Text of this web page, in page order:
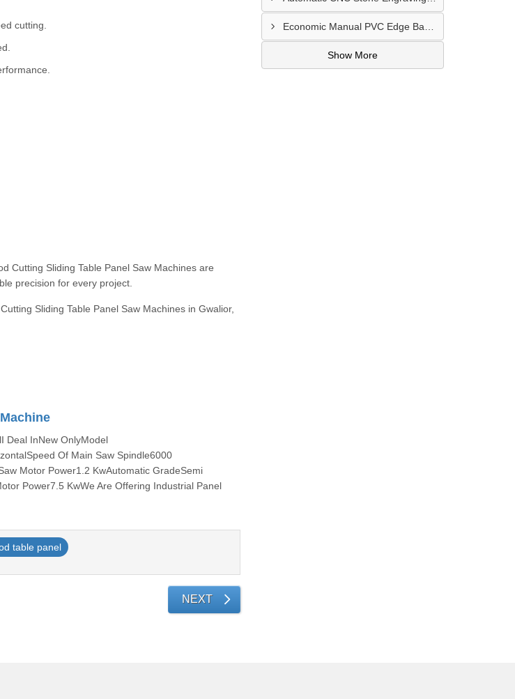
cutting.
Cutting Sliding Table Panel Saw Machines are
precision for every project.
Sliding Table Panel Saw Machines in Gwalior,
Deal InNew OnlyModel
Of Main Saw Spindle6000
Motor Power1.2 KwAutomatic GradeSemi
Power7.5 KwWe Are Offering Industrial Panel
table panel
NEXT
Show More